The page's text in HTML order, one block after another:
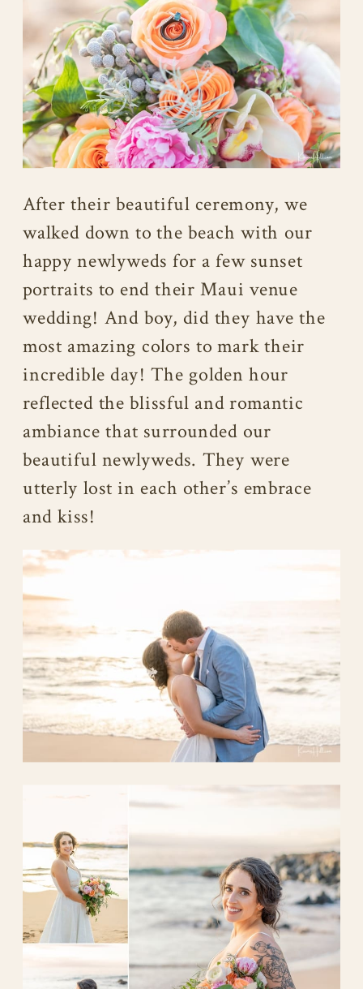
After their beautiful ceremony, we
walked down to the beach with our
happy newlyweds for a few sunset
portraits to end their Maui venue
wedding! And boy, did they have the
most amazing colors to mark their
incredible day! The golden hour
reflected the blissful and romantic
ambiance that surrounded our
beautiful newlyweds. They were
utterly lost in each other’s embrace
and kiss!